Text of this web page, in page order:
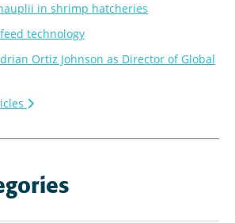
in shrimp hatcheries
technology
Ortiz Johnson as Director of Global